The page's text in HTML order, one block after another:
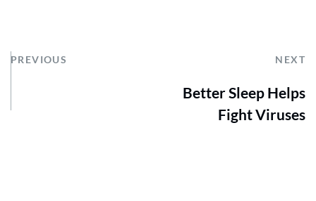
PREVIOUS NEXT
Better Sleep Helps
Fight Viruses